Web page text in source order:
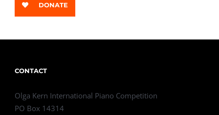
DONATE
CONTACT
Olga Kern International Piano Competition
PO Box 14314